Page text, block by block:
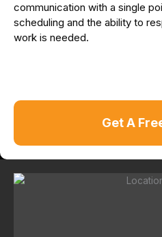
communication with a single
scheduling and the ability to
work is needed.
Get A